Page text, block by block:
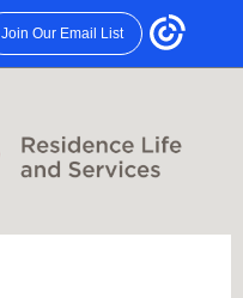
Join Our Email List